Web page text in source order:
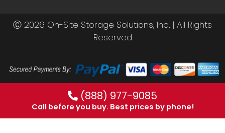
Ⓒ 2026 On-Site Storage Solutions, Inc. | All Rights
Reserved
(888) 977-9085
Call before you buy. Best prices by phone!